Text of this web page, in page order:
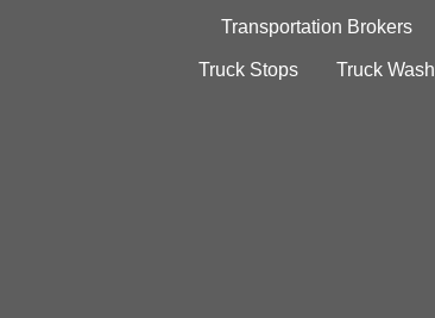
Transportation Brokers
Truck Stops Truck Wash